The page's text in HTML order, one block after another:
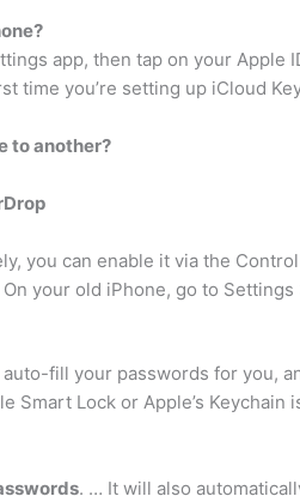
app, then tap on your Apple
time you’re setting up iCloud
to another?
you can enable it via the
your old iPhone, go to
fill your passwords for you,
Smart Lock or Apple’s Keychain
. … It will also